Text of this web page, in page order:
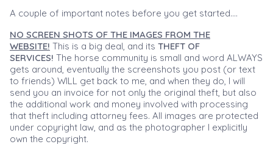
A couple of important notes before you get started....
NO SCREEN SHOTS OF THE IMAGES FROM THE
WEBSITE! This is a big deal, and its THEFT OF
SERVICES! The horse community is small and word ALWAYS
gets around, eventually the screenshots you post (or text
to friends) WILL get back to me, and when they do, I will
send you an invoice for not only the original theft, but also
the additional work and money involved with processing
that theft including attorney fees. All images are protected
under copyright law, and as the photographer I explicitly
own the copyright.